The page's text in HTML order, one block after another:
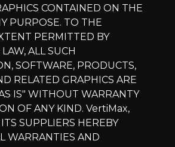
CONTAINED ON THE
PURPOSE. TO THE
PERMITTED BY
ALL SUCH
SOFTWARE, PRODUCTS,
RELATED GRAPHICS ARE
IS" WITHOUT WARRANTY
OF ANY KIND. VertiMax,
SUPPLIERS HEREBY
WARRANTIES AND